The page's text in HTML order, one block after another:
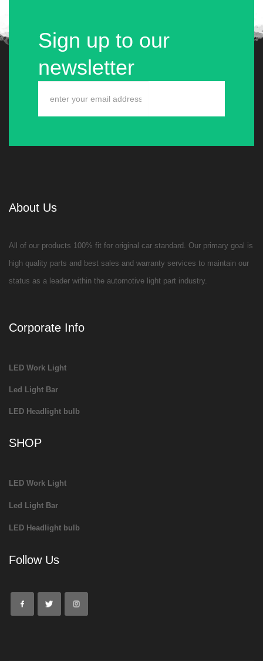
Sign up to our
newsletter
About Us
All of our products 100% fit for original car standard. Our primary goal is
high quality parts and best sales and warranty services to maintain our
status as a leader within the automotive light part industry.
Corporate Info
LED Work Light
Led Light Bar
LED Headlight bulb
SHOP
LED Work Light
Led Light Bar
LED Headlight bulb
Follow Us